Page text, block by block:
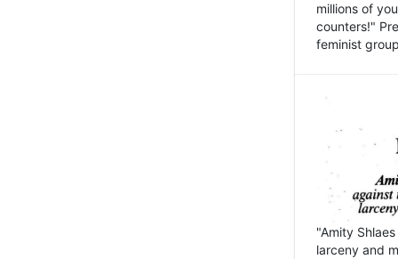
millions of
counters!"
feminist
"Amity
larceny and